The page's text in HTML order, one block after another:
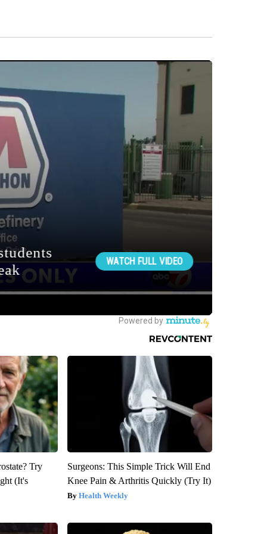
Try
(It's
Surgeons: This Simple Trick Will End
Knee Pain & Arthritis Quickly (Try It)
Health Weekly